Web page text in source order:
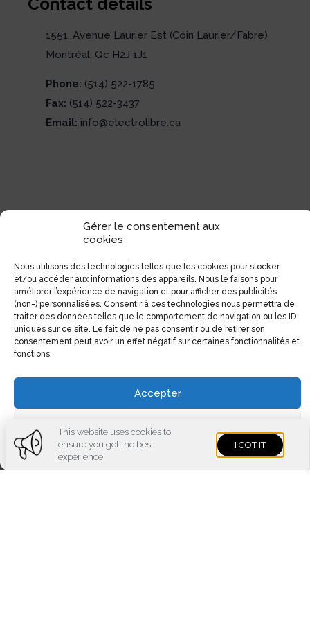
Gérer le consentement aux
cookies
Nous utilisons des technologies telles que les cookies pour stocker
et/ou accéder aux informations des appareils. Nous le faisons pour
améliorer l’expérience de navigation et pour afficher des publicités
(non-) personnalisées. Consentir à ces technologies nous permettra de
traiter des données telles que le comportement de navigation ou les ID
uniques sur ce site. Le fait de ne pas consentir ou de retirer son
consentement peut avoir un effet négatif sur certaines fonctionnalités et
fonctions.
Accepter
Cookies policy Imprint
1551, Avenue Laurier Est (Coin Laurier/Fabre)
Montréal, Qc H2J 1J1
Phone: (514) 522-1785
Fax: (514) 522-3437
Email: info@electrolibre.ca
This website uses cookies to
ensure you get the best
experience.
I GOT IT